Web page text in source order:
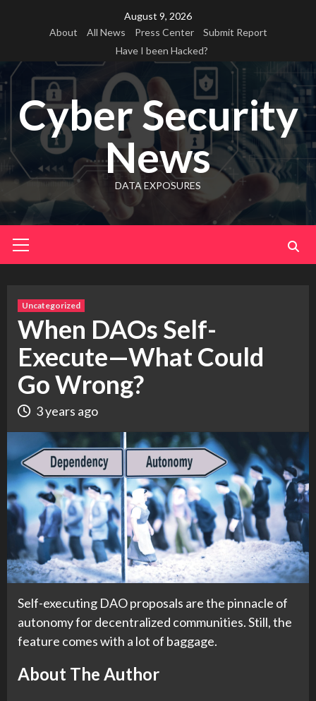
August 9, 2026
About
All News Press Center
Submit Report
Have I been Hacked?
Cyber Security
News
DATA EXPOSURES
Menu
Uncategorized
When DAOs Self-
Execute—What Could
Go Wrong?
3 years ago
Self-executing DAO proposals are the pinnacle of
autonomy for decentralized communities. Still, the
feature comes with a lot of baggage.
About The Author